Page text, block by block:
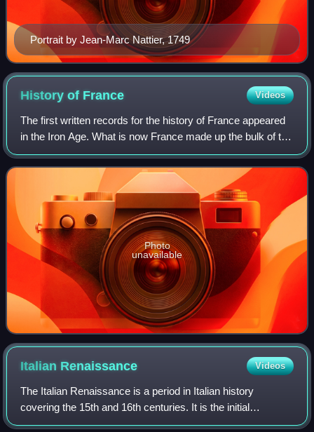
Portrait by Jean-Marc Nattier, 1749
History of France Videos
The first written records for the history of France appeared
in the Iron Age. What is now France made up the bulk of the
region known to the Romans as Gaul. Greek writers noted
the presence of three m
Photo
unavailable
Italian Renaissance Videos
The Italian Renaissance is a period in Italian history
covering the 15th and 16th centuries. It is the initial
development of the broader Renaissance culture that